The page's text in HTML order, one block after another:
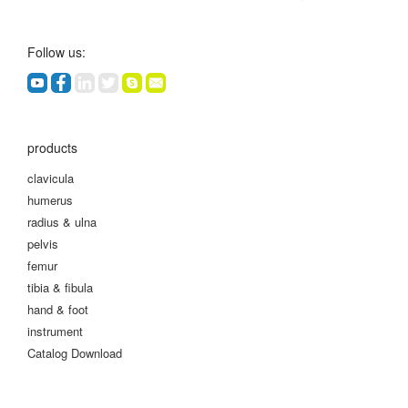
Follow us:
products
clavicula
humerus
radius & ulna
pelvis
femur
tibia & fibula
hand & foot
instrument
Catalog Download